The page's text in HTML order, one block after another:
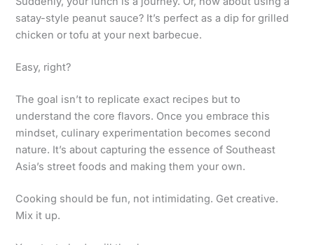
satay-style peanut sauce? It’s perfect as a dip for grilled
chicken or tofu at your next barbecue.
Easy, right?
The goal isn’t to replicate exact recipes but to
understand the core flavors. Once you embrace this
mindset, culinary experimentation becomes second
nature. It’s about capturing the essence of Southeast
Asia’s street foods and making them your own.
Cooking should be fun, not intimidating. Get creative.
Mix it up.